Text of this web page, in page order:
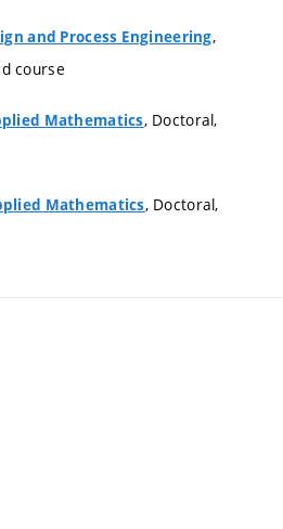
and Process Engineering,
course
Mathematics, Doctoral,
Mathematics, Doctoral,